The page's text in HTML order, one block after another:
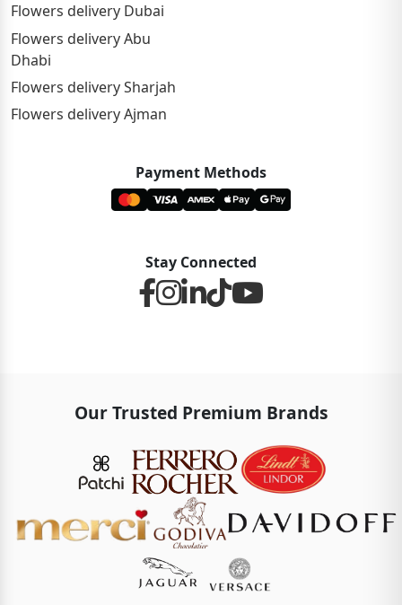
Flowers delivery Dubai
Flowers delivery Abu
Dhabi
Flowers delivery Sharjah
Flowers delivery Ajman
Payment Methods
Stay Connected
Our Trusted Premium Brands